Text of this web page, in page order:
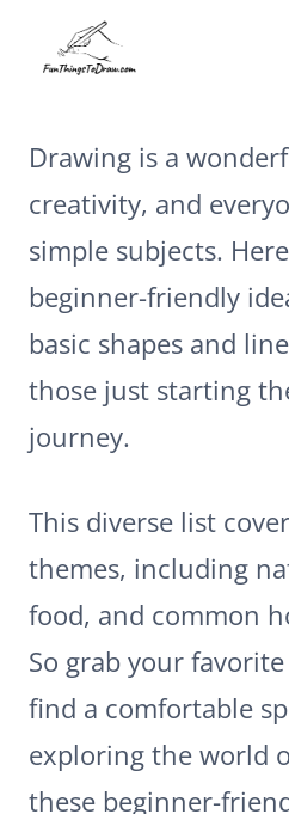
Drawing is a
creativity, and
simple subjects.
beginner-friendly
basic shapes and
those just starting
journey.
This diverse list
themes, including
food, and common
So grab your
find a comfortable
exploring the world
these beginner-